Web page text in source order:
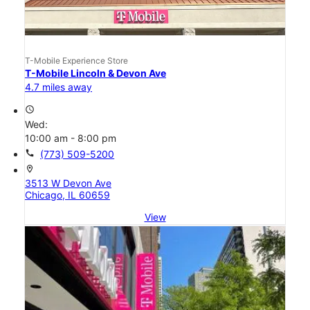
T-Mobile Experience Store
T-Mobile Lincoln & Devon Ave
4.7 miles away
access_time
Wed:
10:00 am - 8:00 pm
call (773) 509-5200
location_on
3513 W Devon Ave
Chicago, IL 60659
View